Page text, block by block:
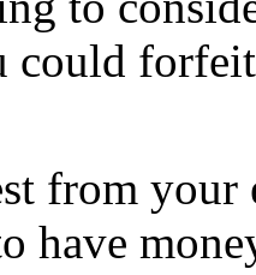
from
have